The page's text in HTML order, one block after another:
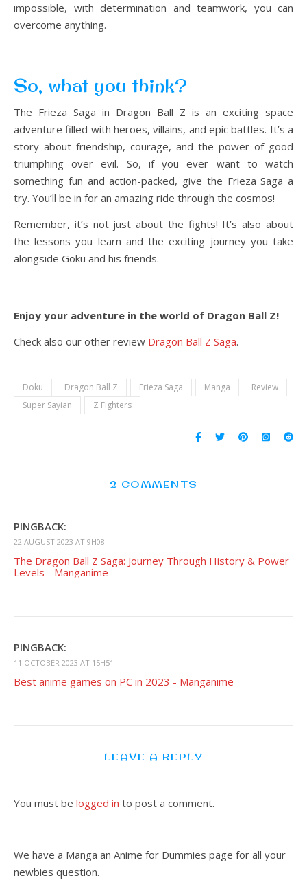
impossible, with determination and teamwork, you can
overcome anything.
So, what you think?
The Frieza Saga in Dragon Ball Z is an exciting space
adventure filled with heroes, villains, and epic battles. It’s a
story about friendship, courage, and the power of good
triumphing over evil. So, if you ever want to watch
something fun and action-packed, give the Frieza Saga a
try. You’ll be in for an amazing ride through the cosmos!
Remember, it’s not just about the fights! It’s also about
the lessons you learn and the exciting journey you take
alongside Goku and his friends.
Enjoy your adventure in the world of Dragon Ball Z!
Check also our other review Dragon Ball Z Saga.
Doku Dragon Ball Z Frieza Saga Manga
Review
Super Sayian
Z Fighters
2 COMMENTS
PINGBACK:
22 AUGUST 2023 AT 9H08
The Dragon Ball Z Saga: Journey Through History & Power
Levels - Manganime
PINGBACK:
11 OCTOBER 2023 AT 15H51
Best anime games on PC in 2023 - Manganime
LEAVE A REPLY
You must be logged in to post a comment.
We have a Manga an Anime for Dummies page for all your
newbies question.